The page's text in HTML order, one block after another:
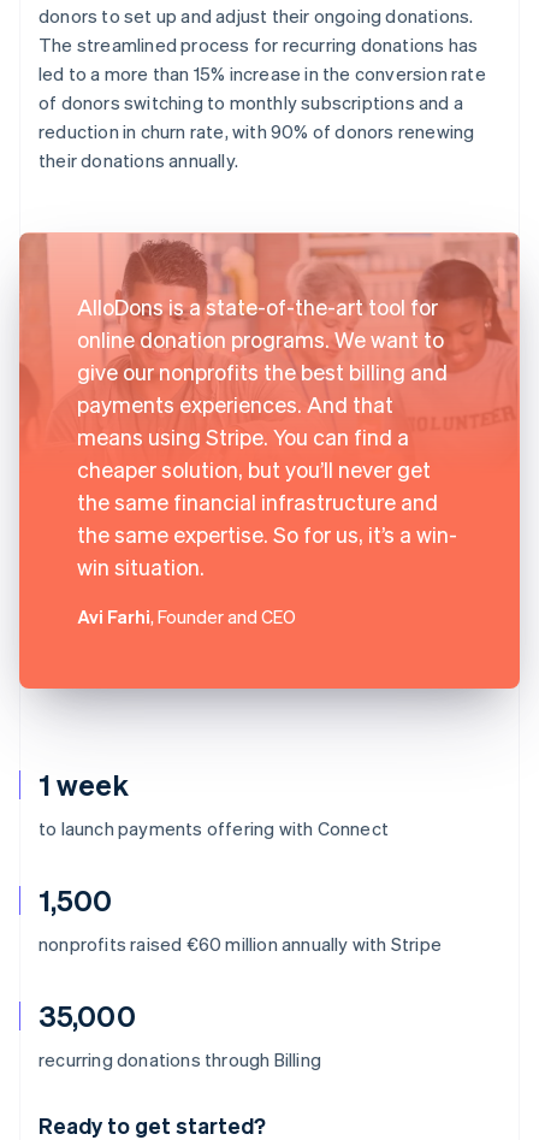
1 week
to launch payments offering with Connect
1,500
nonprofits raised €60 million annually with Stripe
35,000
recurring donations through Billing
Ready to get started?
donors to set up and adjust their ongoing donations.
The streamlined process for recurring donations has
led to a more than 15% increase in the conversion rate
of donors switching to monthly subscriptions and a
reduction in churn rate, with 90% of donors renewing
their donations annually.
AlloDons is a state-of-the-art tool for
online donation programs. We want to
give our nonprofits the best billing and
payments experiences. And that
means using Stripe. You can find a
cheaper solution, but you’ll never get
the same financial infrastructure and
the same expertise. So for us, it’s a win-
win situation.
Avi Farhi, Founder and CEO
Australia
English
Deutsch English